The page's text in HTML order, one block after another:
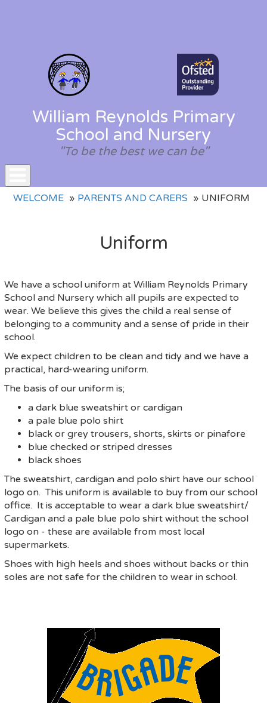
William Reynolds Primary
School and Nursery
"To be the best we can be"
Toggle
WELCOME PARENTS AND CARERS UNIFORM
Uniform
We have a school uniform at William Reynolds Primary
School and Nursery which all pupils are expected to
wear. We believe this gives the child a real sense of
belonging to a community and a sense of pride in their
school.
We expect children to be clean and tidy and we have a
practical, hard-wearing uniform.
The basis of our uniform is;
a dark blue sweatshirt or cardigan
a pale blue polo shirt
black or grey trousers, shorts, skirts or pinafore
blue checked or striped dresses
black shoes
The sweatshirt, cardigan and polo shirt have our school
logo on. This uniform is available to buy from our school
office. It is acceptable to wear a dark blue sweatshirt/
Cardigan and a pale blue polo shirt without the school
logo on - these are available from most local
supermarkets.
Shoes with high heels and shoes without backs or thin
soles are not safe for the children to wear in school.